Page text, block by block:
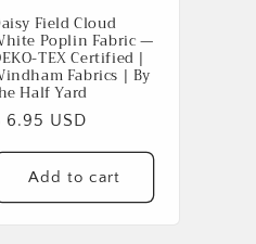
Field Cloud
Poplin Fabric —
TEX Certified |
Fabrics | By
Half Yard
price
6.95 USD
Add to cart